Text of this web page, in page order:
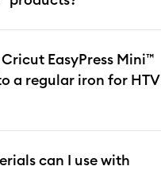
EasyPress Mini™
a regular iron for HTV
can I use with